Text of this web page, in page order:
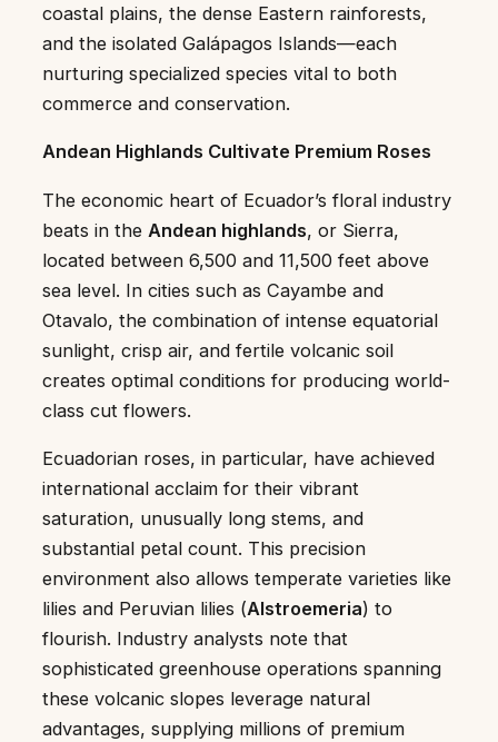
coastal plains, the dense Eastern rainforests,
and the isolated Galápagos Islands—each
nurturing specialized species vital to both
commerce and conservation.
Andean Highlands Cultivate Premium Roses
The economic heart of Ecuador’s floral industry
beats in the Andean highlands, or Sierra,
located between 6,500 and 11,500 feet above
sea level. In cities such as Cayambe and
Otavalo, the combination of intense equatorial
sunlight, crisp air, and fertile volcanic soil
creates optimal conditions for producing world-
class cut flowers.
Ecuadorian roses, in particular, have achieved
international acclaim for their vibrant
saturation, unusually long stems, and
substantial petal count. This precision
environment also allows temperate varieties like
lilies and Peruvian lilies (Alstroemeria) to
flourish. Industry analysts note that
sophisticated greenhouse operations spanning
these volcanic slopes leverage natural
advantages, supplying millions of premium